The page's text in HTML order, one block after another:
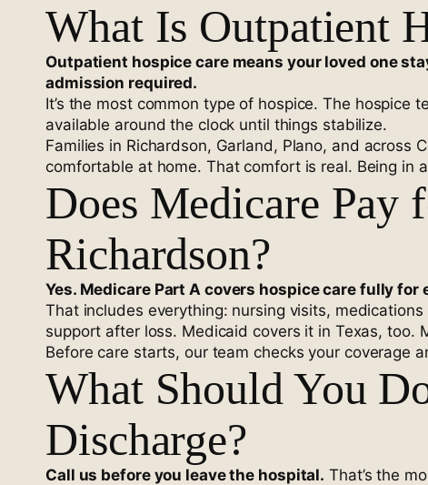
What Is Outpatient
Outpatient hospice care means your loved one
admission required.
It’s the most common type of hospice. The hospice
available around the clock until things stabilize.
Families in Richardson, Garland, Plano, and across
comfortable at home. That comfort is real. Being in
Does Medicare Pay
Richardson?
Yes. Medicare Part A covers hospice care fully
That includes everything: nursing visits,
support after loss. Medicaid covers it in Texas, too.
Before care starts, our team checks your coverage
What Should You
Discharge?
Call us before you leave the hospital. That’s the